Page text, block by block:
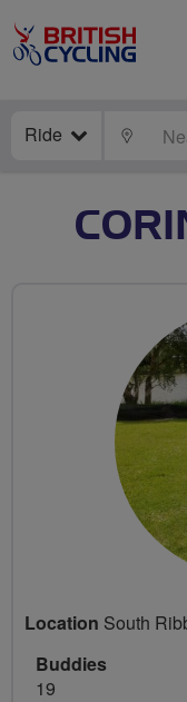
Ride
Location South
Buddies
19